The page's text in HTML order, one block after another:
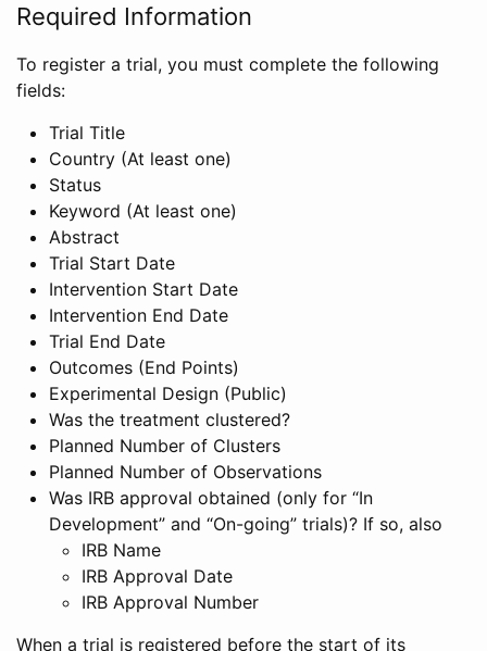
Required Information
To register a trial, you must complete the following
fields:
Trial Title
Country (At least one)
Status
Keyword (At least one)
Abstract
Trial Start Date
Intervention Start Date
Intervention End Date
Trial End Date
Outcomes (End Points)
Experimental Design (Public)
Was the treatment clustered?
Planned Number of Clusters
Planned Number of Observations
Was IRB approval obtained (only for “In
Development” and “On-going” trials)? If so, also
IRB Name
IRB Approval Date
IRB Approval Number
When a trial is registered before the start of its